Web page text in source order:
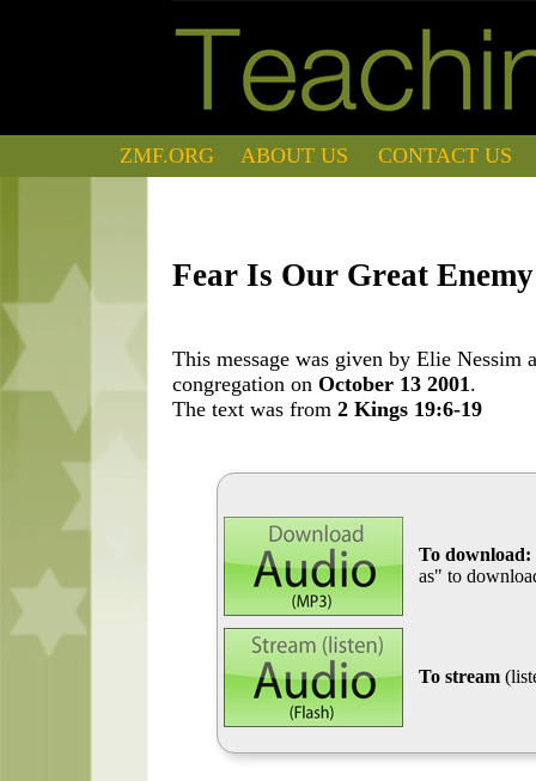
ZMF.ORG ABOUT US CONTACT US
Fear Is Our Great Enemy
This message was given by Elie
congregation onOctober 13 2001 .
The text was from2 Kings 19:6-19
To download:
as" to
To stream